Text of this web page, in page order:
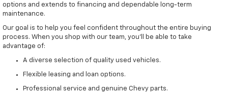
options and extends to financing and dependable long-term
maintenance.
Our goal is to help you feel confident throughout the entire buying
process. When you shop with our team, you'll be able to take
advantage of:
A diverse selection of quality used vehicles.
Flexible leasing and loan options.
Professional service and genuine Chevy parts.